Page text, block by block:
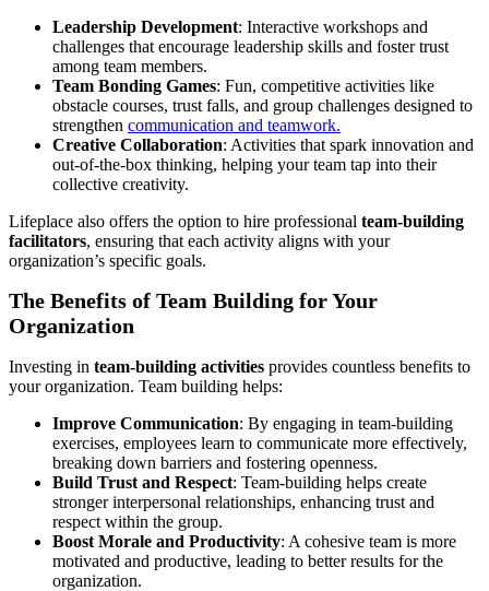
Leadership Development: Interactive workshops and
challenges that encourage leadership skills and foster trust
among team members.
Team Bonding Games: Fun, competitive activities like
obstacle courses, trust falls, and group challenges designed to
strengthen communication and teamwork.
Creative Collaboration: Activities that spark innovation and
out-of-the-box thinking, helping your team tap into their
collective creativity.
Lifeplace also offers the option to hire professional team-building
facilitators, ensuring that each activity aligns with your
organization’s specific goals.
The Benefits of Team Building for Your
Organization
Investing in team-building activities provides countless benefits to
your organization. Team building helps:
Improve Communication: By engaging in team-building
exercises, employees learn to communicate more effectively,
breaking down barriers and fostering openness.
Build Trust and Respect: Team-building helps create
stronger interpersonal relationships, enhancing trust and
respect within the group.
Boost Morale and Productivity: A cohesive team is more
motivated and productive, leading to better results for the
organization.